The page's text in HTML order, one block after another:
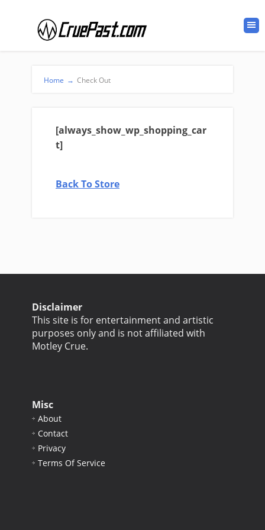
Home → Check Out
[always_show_wp_shopping_car
t]
Back To Store
Disclaimer
This site is for entertainment and artistic
purposes only and is not affiliated with
Motley Crue.
Misc
About
Contact
Privacy
Terms Of Service